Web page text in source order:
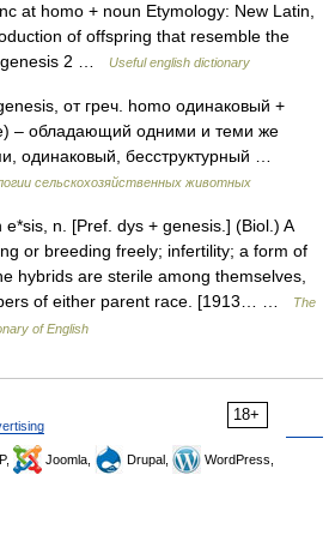
at homo + noun Etymology: New Latin,
of offspring that resemble the
2 …
Useful english dictionary
от греч. homo одинаковый +
– обладающий одними и теми же
одинаковый, бесструктурный …
сельскохозяйственных животных
n. [Pref. dys + genesis.] (Biol.) A
or breeding freely; infertility; a form of
hybrids are sterile among themselves,
of either parent race. [1913… …
The
of English
18+
Joomla, Drupal,
WordPress,